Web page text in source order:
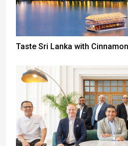
Taste Sri Lanka with